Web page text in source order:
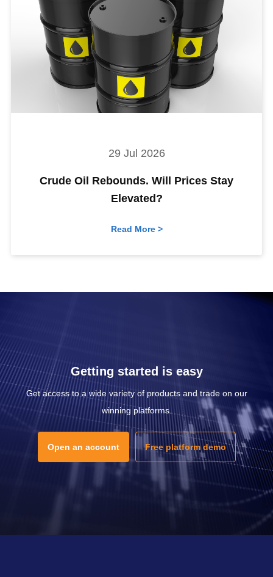
29 Jul 2026
Crude Oil Rebounds. Will Prices Stay
Elevated?
Read More >
Getting started is easy
Get access to a wide variety of products and trade on our
winning platforms.
Open an account Free platform demo